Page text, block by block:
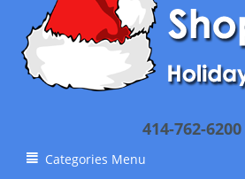
414-762-6200
Categories Menu